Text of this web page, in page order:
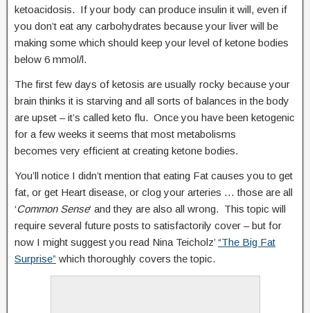
ketoacidosis. If your body can produce insulin it will, even if
you don’t eat any carbohydrates because your liver will be
making some which should keep your level of ketone bodies
below 6 mmol/l.
The first few days of ketosis are usually rocky because your
brain thinks it is starving and all sorts of balances in the body
are upset – it’s called keto flu. Once you have been ketogenic
for a few weeks it seems that most metabolisms
becomes very efficient at creating ketone bodies.
You’ll notice I didn’t mention that eating Fat causes you to get
fat, or get Heart disease, or clog your arteries … those are all
‘Common Sense‘ and they are also all wrong. This topic will
require several future posts to satisfactorily cover – but for
now I might suggest you read Nina Teicholz’ “The Big Fat
Surprise” which thoroughly covers the topic.